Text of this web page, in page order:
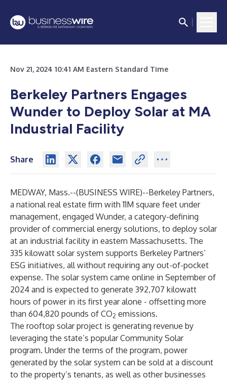
Nov 21, 2024 10:41 AM Eastern Standard Time
Berkeley Partners Engages
Wunder to Deploy Solar at MA
Industrial Facility
Share
MEDWAY, Mass.--(BUSINESS WIRE)--Berkeley Partners,
a national real estate firm with 11M square feet under
management, engaged Wunder, a category-defining
provider of commercial energy solutions, to deploy solar
at an industrial facility in eastern Massachusetts. The
335 kilowatt solar system supports Berkeley Partners’
ESG initiatives, all without requiring any out-of-pocket
expense. The solar system came online in September of
2024 and is expected to generate 392,707 kilowatt
hours of power in its first year alone - offsetting more
than 604,820 pounds of CO2 emissions.
The rooftop solar project is generating revenue by
leveraging the state’s popular Community Solar
program. Under the terms of the program, power
generated by the solar system can be sold at a discount
to the property’s tenants, as well as other businesses